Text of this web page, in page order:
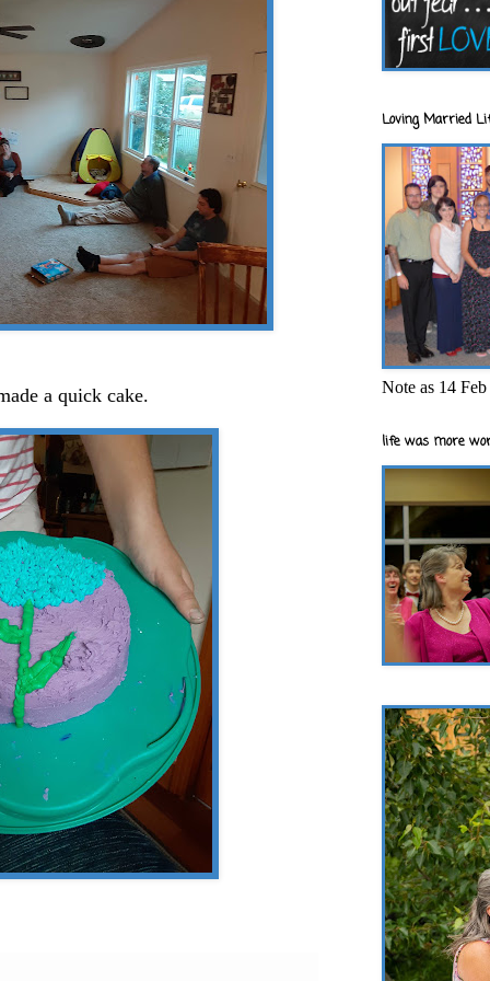
a quick cake.
Loving Married
Note as 14
life was more